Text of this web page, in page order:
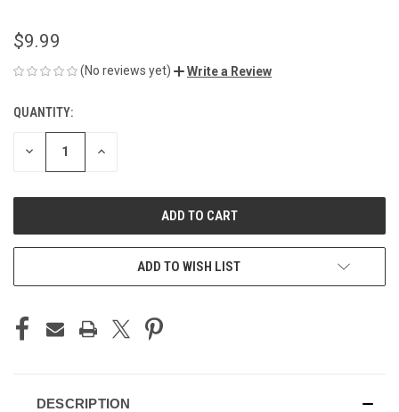
$9.99
(No reviews yet) Write a Review
CURRENT
STOCK:
QUANTITY:
DECREASE INCREASE
ADD TO WISH LIST
DESCRIPTION